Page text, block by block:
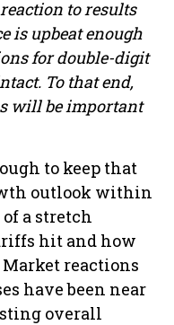
reaction to results
is upbeat enough
for double-digit
To that end,
will be important
to keep that
outlook within
a stretch
hit and how
reactions
have been near
overall